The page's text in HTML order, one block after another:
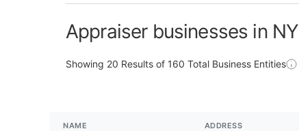
Appraiser businesses in NY
Showing 20 Results of 160 Total Business Entities
NAME ADDRESS